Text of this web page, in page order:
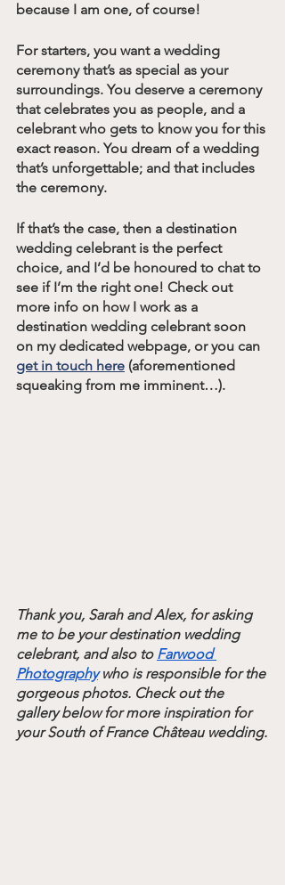
because I am one, of course!
For starters, you want a wedding
ceremony that’s as special as your
surroundings. You deserve a ceremony
that celebrates you as people, and a
celebrant who gets to know you for this
exact reason. You dream of a wedding
that’s unforgettable; and that includes
the ceremony.
If that’s the case, then a destination
wedding celebrant is the perfect
choice, and I’d be honoured to chat to
see if I’m the right one! Check out
more info on how I work as a
destination wedding celebrant soon
on my dedicated webpage, or you can
get in touch here (aforementioned
squeaking from me imminent…).
Thank you, Sarah and Alex, for asking
me to be your destination wedding
celebrant, and also to Farwood
Photography who is responsible for the
gorgeous photos. Check out the
gallery below for more inspiration for
your South of France Château wedding.